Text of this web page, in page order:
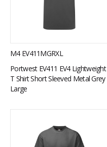
M4 EV411MGRXL
Portwest EV411 EV4 Lightweight
T Shirt Short Sleeved Metal Grey
Large